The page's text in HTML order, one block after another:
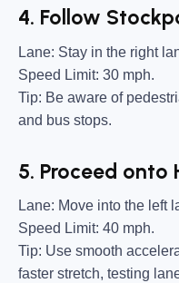
4. Follow
Lane: Stay in the right
Speed Limit: 30 mph.
Tip: Be aware of
and bus stops.
5. Proceed onto
Lane: Move into the left
Speed Limit: 40 mph.
Tip: Use smooth
faster stretch, testing